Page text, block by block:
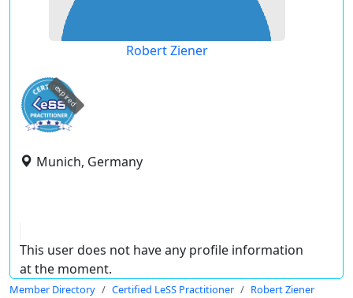
Robert Ziener
expired
Munich, Germany
This user does not have any profile information
at the moment.
Member Directory Certified LeSS Practitioner Robert Ziener